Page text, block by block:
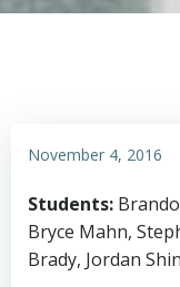
November 4, 2016
Students:
Bryce Mahn,
Brady, Jordan